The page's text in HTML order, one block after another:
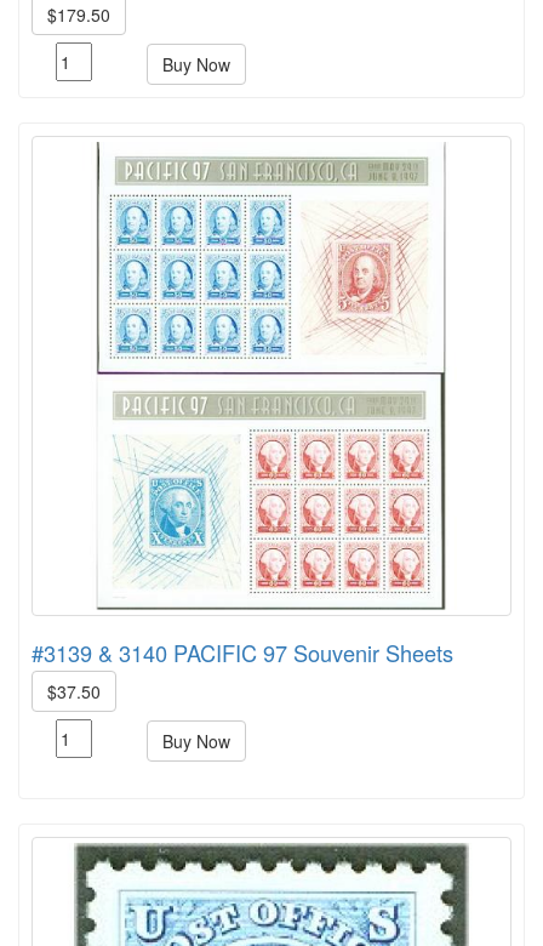
$179.50
Buy Now
#3139 & 3140 PACIFIC 97 Souvenir Sheets
$37.50
Buy Now